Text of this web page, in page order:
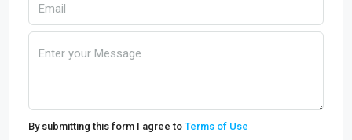
By submitting this form I agree to Terms of Use